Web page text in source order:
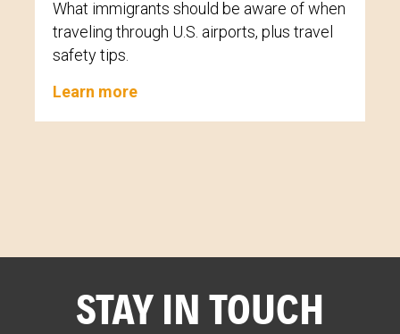
What immigrants should be aware of when
traveling through U.S. airports, plus travel
safety tips.
Learn more
STAY IN TOUCH